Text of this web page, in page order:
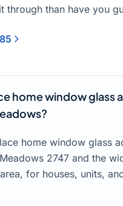
through than have you
home window glass
home window glass
2747 and the
for houses, units,